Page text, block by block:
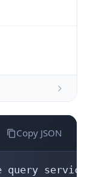
Copy JSON
query